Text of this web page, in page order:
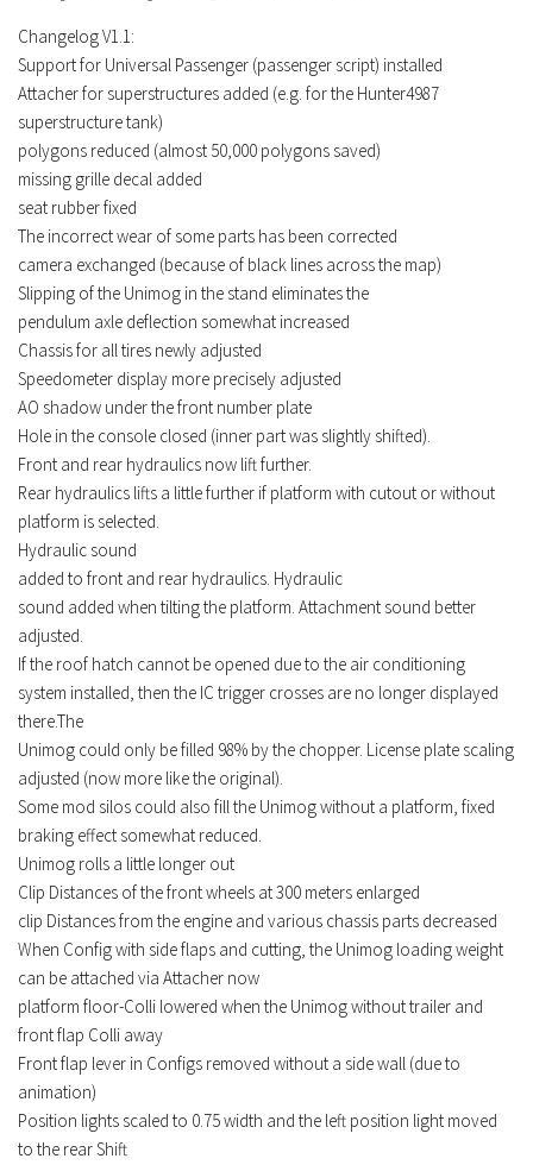
FS19 Updates
Farming Simulator 17 mods
FS17 Maps
FS17 Tractors
FS17 Trucks
FS17 Combines
FS17 Trailers
FS17 Cutters
FS17 Cars
FS17 Vehicles
FS17 Buildings
FS17 Objects
FS17 Forklifts & Excavators
FS17 Implements & Tools
FS17 Packs
FS17 Weights
FS17 Addons
FS17 Scripts
FS17 Prefab
FS17 Textures
FS17 Other
FS17 Tutorials
FS17 Updates
How to install mods
How to create mods
Contacts
Changelog V1.1:
Support for Universal Passenger (passenger script) installed
Attacher for superstructures added (e.g. for the Hunter4987
superstructure tank)
polygons reduced (almost 50,000 polygons saved)
missing grille decal added
seat rubber fixed
The incorrect wear of some parts has been corrected
camera exchanged (because of black lines across the map)
Slipping of the Unimog in the stand eliminates the
pendulum axle deflection somewhat increased
Chassis for all tires newly adjusted
Speedometer display more precisely adjusted
AO shadow under the front number plate
Hole in the console closed (inner part was slightly shifted).
Front and rear hydraulics now lift further.
Rear hydraulics lifts a little further if platform with cutout or without
platform is selected.
Hydraulic sound
added to front and rear hydraulics. Hydraulic
sound added when tilting the platform. Attachment sound better
adjusted.
If the roof hatch cannot be opened due to the air conditioning
system installed, then the IC trigger crosses are no longer displayed
there.The
Unimog could only be filled 98% by the chopper. License plate scaling
adjusted (now more like the original).
Some mod silos could also fill the Unimog without a platform, fixed
braking effect somewhat reduced.
Unimog rolls a little longer out
Clip Distances of the front wheels at 300 meters enlarged
clip Distances from the engine and various chassis parts decreased
When Config with side flaps and cutting, the Unimog loading weight
can be attached via Attacher now
platform floor-Colli lowered when the Unimog without trailer and
front flap Colli away
Front flap lever in Configs removed without a side wall (due to
animation)
Position lights scaled to 0.75 width and the left position light moved
to the rear Shift